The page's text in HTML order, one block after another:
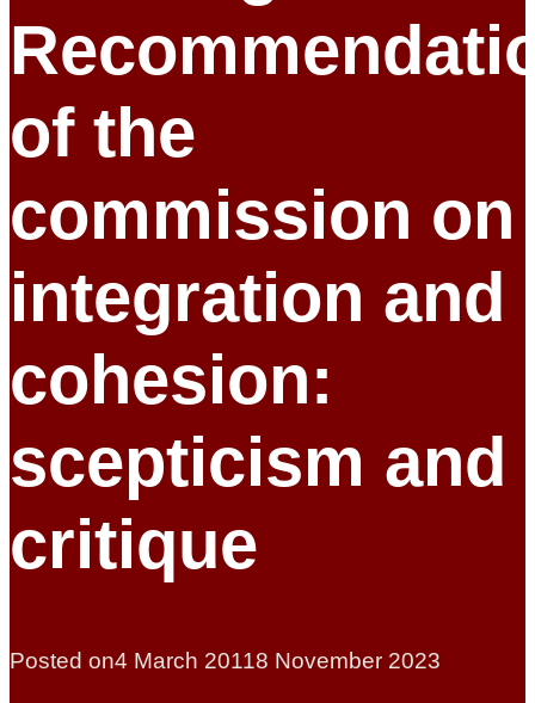
of the
commission on
integration and
cohesion:
scepticism and
critique
Posted on4 March 20118 November 2023